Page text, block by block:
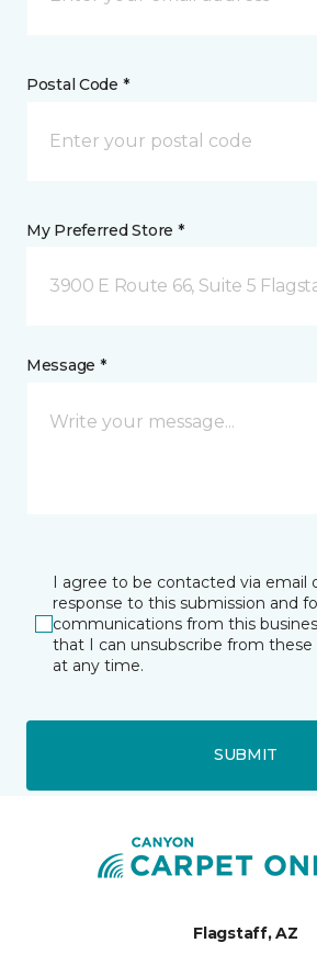
Postal Code *
My Preferred Store *
3900 E Route 66, Suite 5
Message *
I agree to be contacted via email
response to this submission and
communications from this
that I can unsubscribe from
at any time.
SUBMIT
Flagstaff, AZ